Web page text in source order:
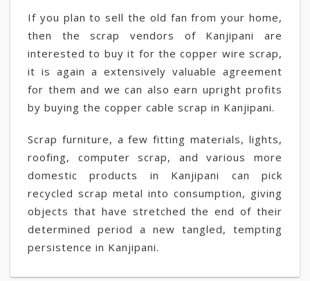
If you plan to sell the old fan from your home,
then the scrap vendors of Kanjipani are
interested to buy it for the copper wire scrap,
it is again a extensively valuable agreement
for them and we can also earn upright profits
by buying the copper cable scrap in Kanjipani.
Scrap furniture, a few fitting materials, lights,
roofing, computer scrap, and various more
domestic products in Kanjipani can pick
recycled scrap metal into consumption, giving
objects that have stretched the end of their
determined period a new tangled, tempting
persistence in Kanjipani.